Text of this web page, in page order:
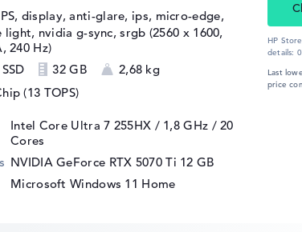
display, anti-glare, ips, micro-edge,
light, nvidia g-sync, srgb (2560 x 1600,
240 Hz)
32 GB
2,68 kg
(13 TOPS)
Intel Core Ultra 7 255HX / 1,8 GHz / 20
Cores
NVIDIA GeForce RTX 5070 Ti 12 GB
Microsoft Windows 11 Home
HP
details:
Last
price